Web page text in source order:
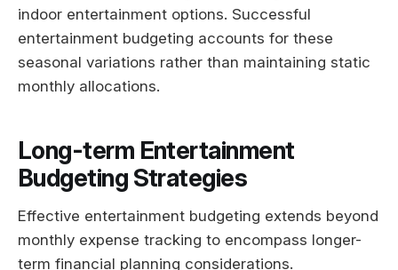
indoor entertainment options. Successful
entertainment budgeting accounts for these
seasonal variations rather than maintaining static
monthly allocations.
Long-term Entertainment
Budgeting Strategies
Effective entertainment budgeting extends beyond
monthly expense tracking to encompass longer-
term financial planning considerations.